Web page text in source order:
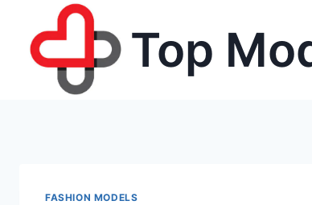
content
Top
FASHION MODELS